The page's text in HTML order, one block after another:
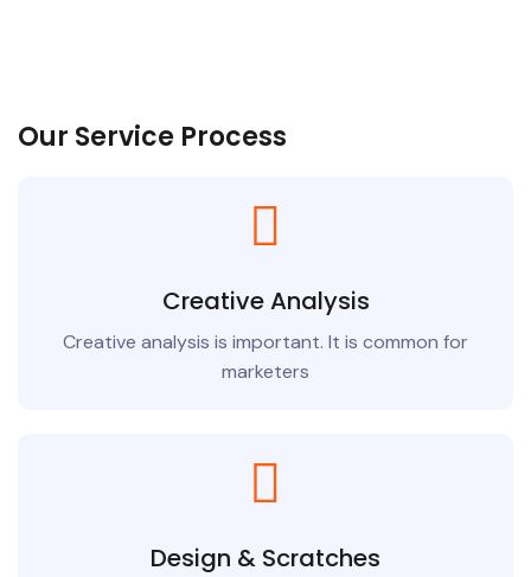
Our Service Process
Creative Analysis
Creative analysis is important. It is common for
marketers
Design & Scratches